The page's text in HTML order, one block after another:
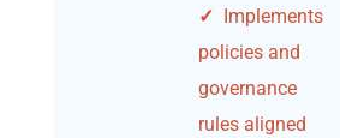
✓
Implements
policies and
governance
rules aligned